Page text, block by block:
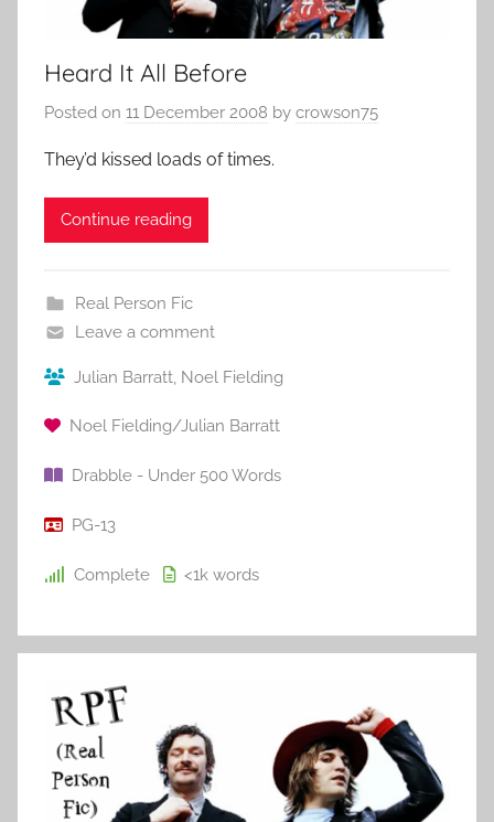
Heard It All Before
Posted on 11 December 2008 by crowson75
They’d kissed loads of times.
Continue reading
Real Person Fic
Leave a comment
Julian Barratt Noel Fielding
Noel Fielding/Julian Barratt
Drabble - Under 500 Words
PG-13
Complete <1k words